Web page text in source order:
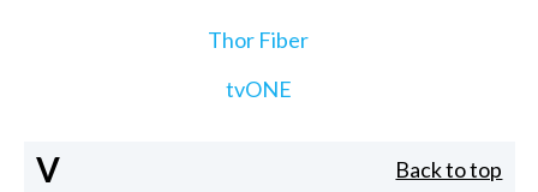
Thor Fiber
tvONE
V Back to top